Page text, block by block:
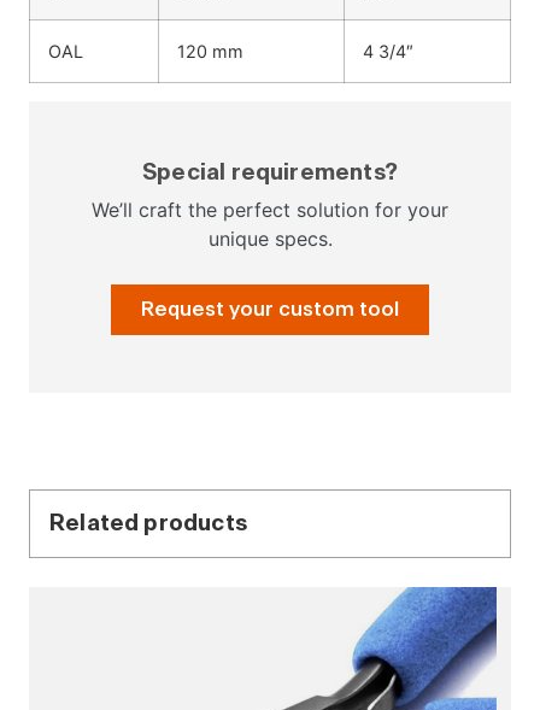
OAL 120 mm 4 3/4″
Special requirements?
We’ll craft the perfect solution for your
unique specs.
Request your custom tool
Related products